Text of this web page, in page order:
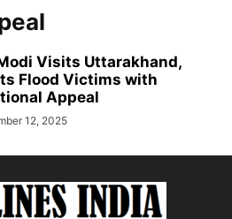
Visits Uttarakhand,
Flood Victims with
Appeal
12, 2025